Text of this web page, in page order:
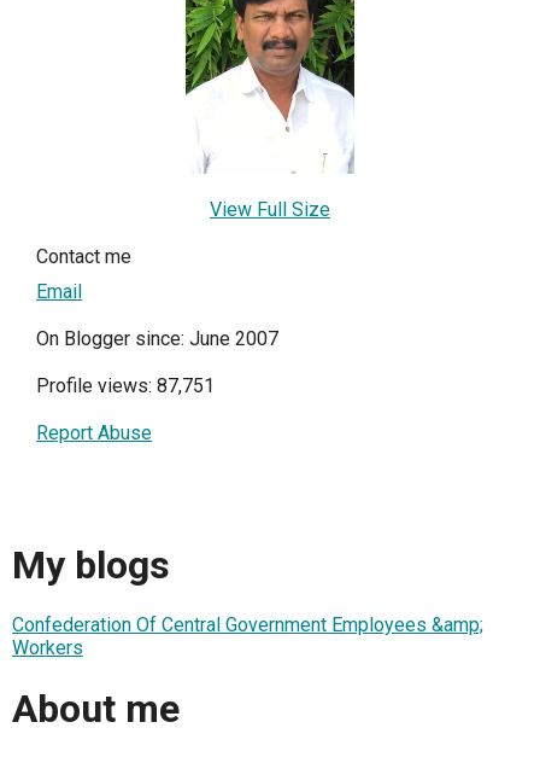
View Full Size
Contact me
Email
On Blogger since: June 2007
Profile views: 87,751
Report Abuse
My blogs
Confederation Of Central Government Employees &amp;
Workers
About me